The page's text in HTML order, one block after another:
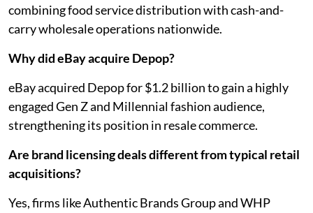
combining food service distribution with cash-and-
carry wholesale operations nationwide.
Why did eBay acquire Depop?
eBay acquired Depop for $1.2 billion to gain a highly
engaged Gen Z and Millennial fashion audience,
strengthening its position in resale commerce.
Are brand licensing deals different from typical retail
acquisitions?
Yes, firms like Authentic Brands Group and WHP